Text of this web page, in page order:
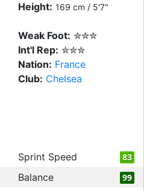
Height: 169 cm / 5'7"
Weak Foot: ✮✮✮
Int'l Rep: ✮✮✮
Nation: France
Club: Chelsea
Sprint Speed 83
Balance 99